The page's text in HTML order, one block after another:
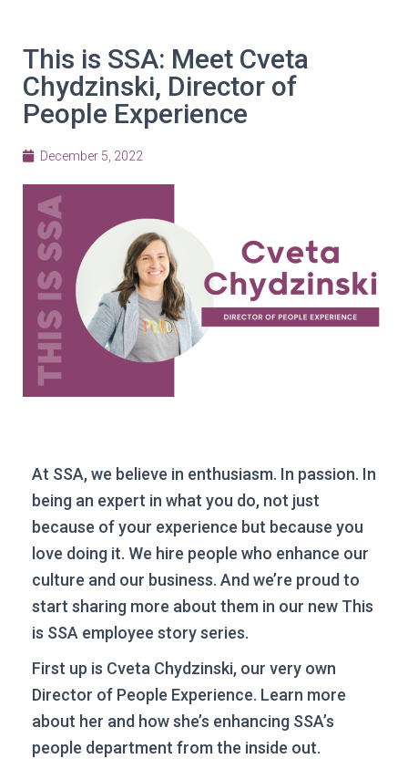
This is SSA: Meet Cveta
Chydzinski, Director of
People Experience
December 5, 2022
At SSA, we believe in enthusiasm. In passion. In
being an expert in what you do, not just
because of your experience but because you
love doing it. We hire people who enhance our
culture and our business. And we’re proud to
start sharing more about them in our new This
is SSA employee story series.
First up is Cveta Chydzinski, our very own
Director of People Experience. Learn more
about her and how she’s enhancing SSA’s
people department from the inside out.